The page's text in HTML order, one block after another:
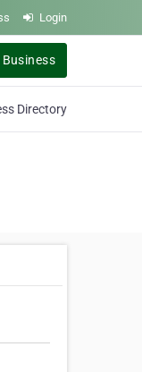
Login
Directory